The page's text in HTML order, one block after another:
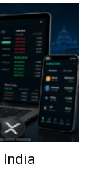
India